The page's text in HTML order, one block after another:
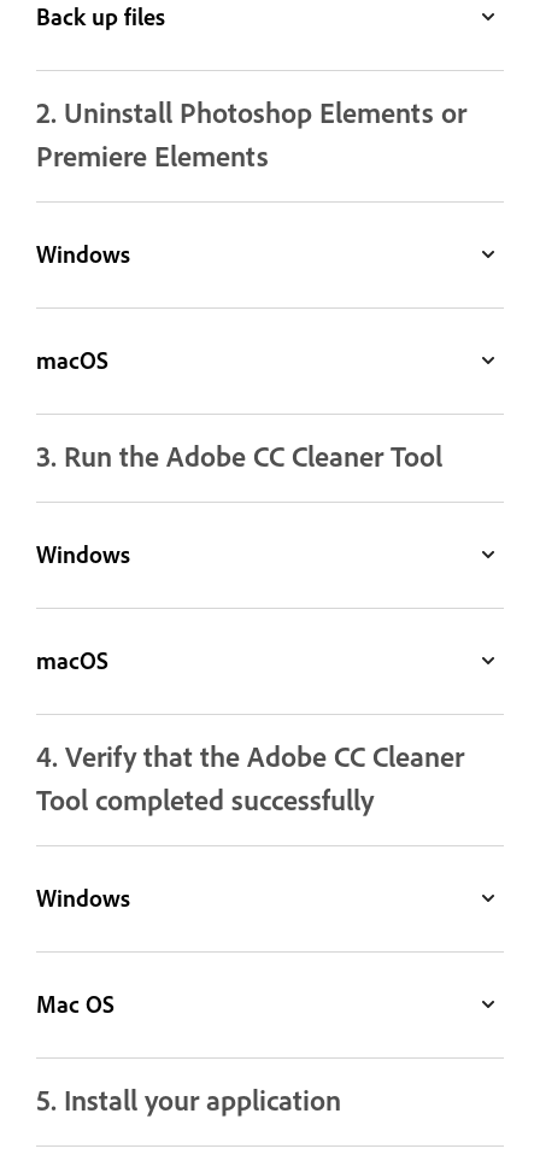
Back up files
2. Uninstall Photoshop Elements or
Premiere Elements
Windows
macOS
3. Run the Adobe CC Cleaner Tool
Windows
macOS
4. Verify that the Adobe CC Cleaner
Tool completed successfully
Windows
Mac OS
5. Install your application